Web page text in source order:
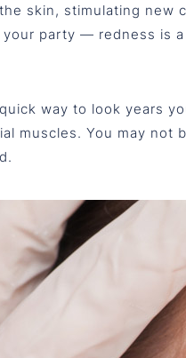
skin, stimulating new
party — redness is
way to look years
muscles. You may not